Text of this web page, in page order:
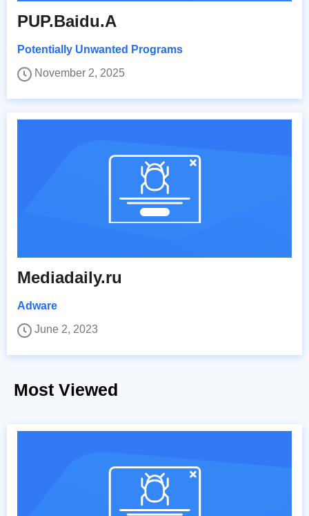
PUP.Baidu.A
Potentially Unwanted Programs
November 2, 2025
Mediadaily.ru
Adware
June 2, 2023
Most Viewed